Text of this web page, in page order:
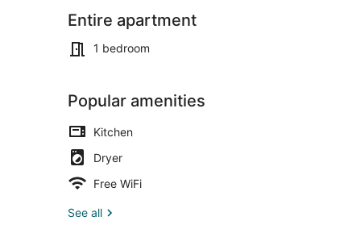
Entire apartment
1 bedroom
Popular amenities
Kitchen
Dryer
Free WiFi
See all